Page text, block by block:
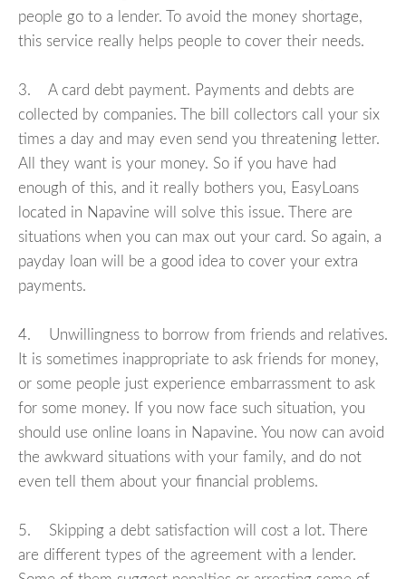
people go to a lender. To avoid the money shortage,
this service really helps people to cover their needs.
3. A card debt payment. Payments and debts are
collected by companies. The bill collectors call your six
times a day and may even send you threatening letter.
All they want is your money. So if you have had
enough of this, and it really bothers you, EasyLoans
located in Napavine will solve this issue. There are
situations when you can max out your card. So again, a
payday loan will be a good idea to cover your extra
payments.
4. Unwillingness to borrow from friends and relatives.
It is sometimes inappropriate to ask friends for money,
or some people just experience embarrassment to ask
for some money. If you now face such situation, you
should use online loans in Napavine. You now can avoid
the awkward situations with your family, and do not
even tell them about your financial problems.
5. Skipping a debt satisfaction will cost a lot. There
are different types of the agreement with a lender.